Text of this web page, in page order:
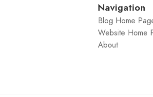
Navigation
Blog Home
Website Home
About